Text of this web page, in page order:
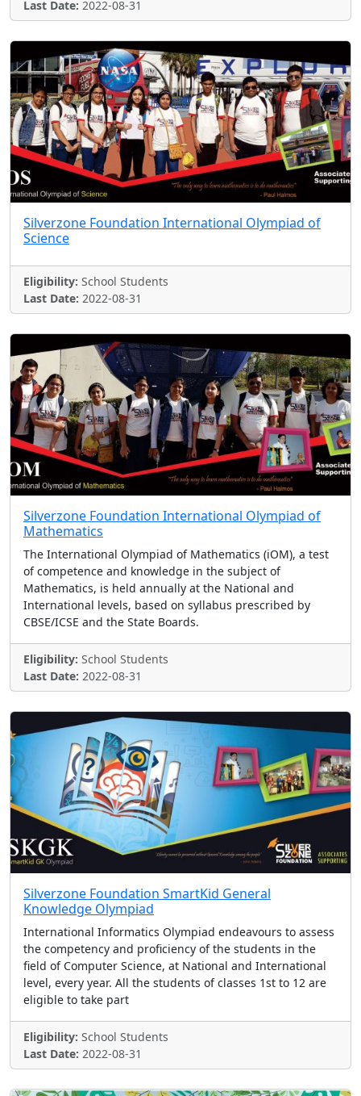
Last Date: 2022-08-31
Silverzone Foundation International Olympiad of
Science
Eligibility: School Students
Last Date: 2022-08-31
Silverzone Foundation International Olympiad of
Mathematics
The International Olympiad of Mathematics (iOM), a test
of competence and knowledge in the subject of
Mathematics, is held annually at the National and
International levels, based on syllabus prescribed by
CBSE/ICSE and the State Boards.
Eligibility: School Students
Last Date: 2022-08-31
Silverzone Foundation SmartKid General
Knowledge Olympiad
International Informatics Olympiad endeavours to assess
the competency and proficiency of the students in the
field of Computer Science, at National and International
level, every year. All the students of classes 1st to 12 are
eligible to take part
Eligibility: School Students
Last Date: 2022-08-31